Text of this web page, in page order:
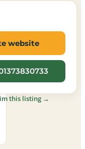
website
this listing →